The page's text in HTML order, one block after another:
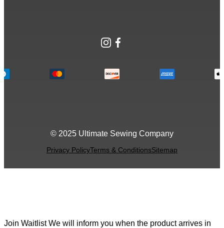
Instagram
Facebook
© 2025 Ultimate Sewing Company
Privacy PolicyTerms & ConditionsSitemap
Join Waitlist We will inform you when the product arrives in